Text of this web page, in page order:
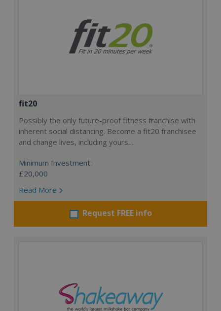
fit20
Possibly the only future-proof fitness franchise with
inherent social distancing. Become a fit20 franchisee
and change lives, including yours…
Minimum Investment:
£20,000
Read More
Request FREE info